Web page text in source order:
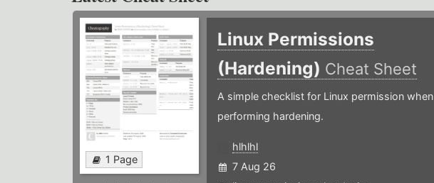
1 Page
Linux Permissions
(Hardening) Cheat Sheet
A simple checklist for Linux permission when
performing hardening.
hlhlhl
7 Aug 26